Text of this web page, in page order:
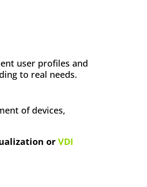
user profiles and
to real needs.
of devices,
or VDI